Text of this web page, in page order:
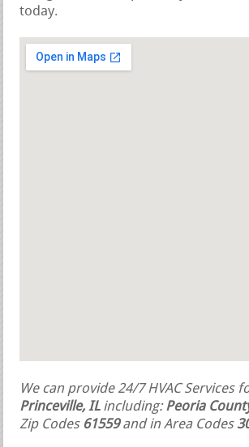
today.
We can provide 24/7 HVAC Services
Princeville, ILincluding:Peoria
Zip Codes 61559and in Area Codes